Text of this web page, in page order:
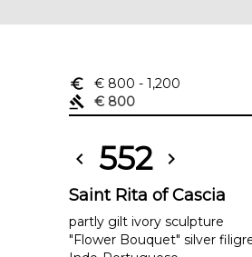
euro_symbol € 800 - 1,200
gavel
€ 800
chevron_left 552 chevron_right
Saint Rita of Cascia
partly gilt ivory sculpture
"Flower Bouquet" silver